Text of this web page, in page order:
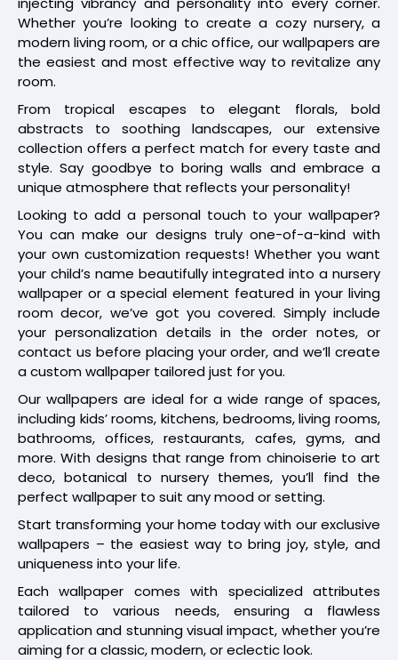
Whether you’re looking to create a cozy nursery, a
modern living room, or a chic office, our wallpapers are
the easiest and most effective way to revitalize any
room.
From tropical escapes to elegant florals, bold
abstracts to soothing landscapes, our extensive
collection offers a perfect match for every taste and
style. Say goodbye to boring walls and embrace a
unique atmosphere that reflects your personality!
Looking to add a personal touch to your wallpaper?
You can make our designs truly one-of-a-kind with
your own customization requests! Whether you want
your child’s name beautifully integrated into a nursery
wallpaper or a special element featured in your living
room decor, we’ve got you covered. Simply include
your personalization details in the order notes, or
contact us before placing your order, and we’ll create
a custom wallpaper tailored just for you.
Our wallpapers are ideal for a wide range of spaces,
including kids’ rooms, kitchens, bedrooms, living rooms,
bathrooms, offices, restaurants, cafes, gyms, and
more. With designs that range from chinoiserie to art
deco, botanical to nursery themes, you’ll find the
perfect wallpaper to suit any mood or setting.
Start transforming your home today with our exclusive
wallpapers – the easiest way to bring joy, style, and
uniqueness into your life.
Each wallpaper comes with specialized attributes
tailored to various needs, ensuring a flawless
application and stunning visual impact, whether you’re
aiming for a classic, modern, or eclectic look.